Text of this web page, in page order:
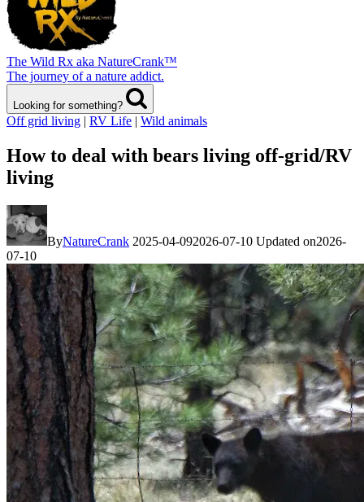
The Wild Rx aka NatureCrank™
The journey of a nature addict.
Looking for something?
Off grid living | RV Life | Wild animals
How to deal with bears living off-grid/RV
living
ByNatureCrank 2025-04-092026-07-10 Updated on2026-
07-10